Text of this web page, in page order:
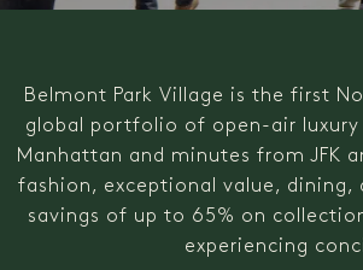
Belmont Park Village is the first
global portfolio of open-air luxury
Manhattan and minutes from JFK
fashion, exceptional value,
savings of up to 65% on
experiencing